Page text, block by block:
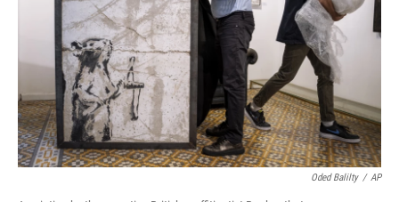
Oded Balilty / AP